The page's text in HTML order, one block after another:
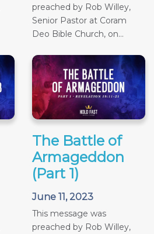
preached by Rob Willey,
Senior Pastor at Coram
Deo Bible Church, on...
The Battle of
Armageddon
(Part 1)
June 11, 2023
This message was
preached by Rob Willey,